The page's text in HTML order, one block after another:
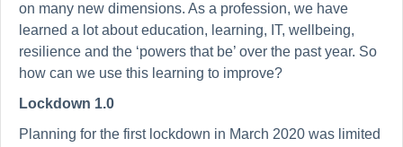
on many new dimensions. As a profession, we have
learned a lot about education, learning, IT, wellbeing,
resilience and the ‘powers that be’ over the past year. So
how can we use this learning to improve?
Lockdown 1.0
Planning for the first lockdown in March 2020 was limited